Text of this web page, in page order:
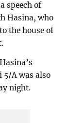
speech of
Hasina, who
the house of
5/A was also
night.